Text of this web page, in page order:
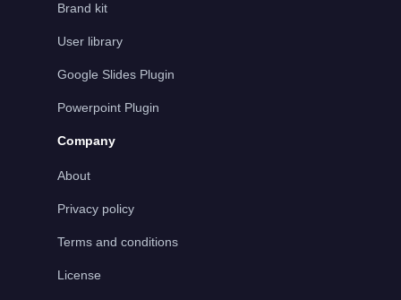
Brand kit
User library
Google Slides Plugin
Powerpoint Plugin
Company
About
Privacy policy
Terms and conditions
License